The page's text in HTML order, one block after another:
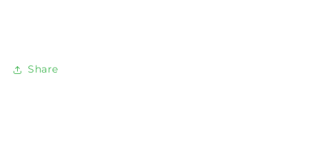
Share